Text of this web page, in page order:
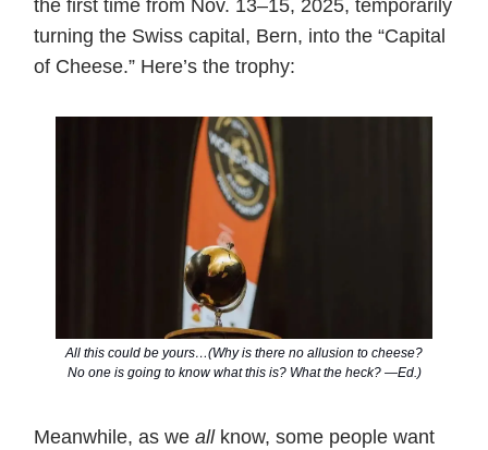
the first time from Nov. 13–15, 2025, temporarily
turning the Swiss capital, Bern, into the “Capital
of Cheese.” Here’s the trophy:
All this could be yours…(Why is there no allusion to cheese?
No one is going to know what this is? What the heck? —Ed.)
Meanwhile, as we all know, some people want